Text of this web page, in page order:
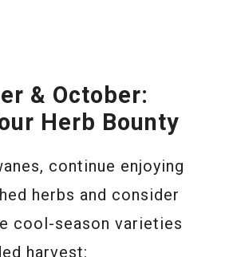
& October:
Herb Bounty
continue enjoying
herbs and consider
cool-season varieties
harvest: